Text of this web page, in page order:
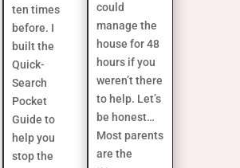
ten times
before. I
built the
Quick-
Search
Pocket
Guide to
help you
stop the
could
manage the
house for 48
hours if you
weren’t there
to help. Let’s
be honest…
Most parents
are the